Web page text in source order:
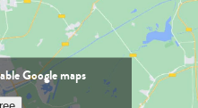
Google maps